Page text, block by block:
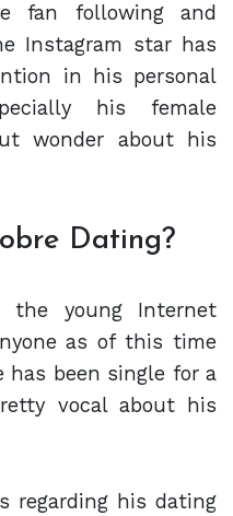
fan following and
Instagram star has
in his personal
his female
wonder about his
Dating?
the young Internet
as of this time
has been single for a
vocal about his
regarding his dating